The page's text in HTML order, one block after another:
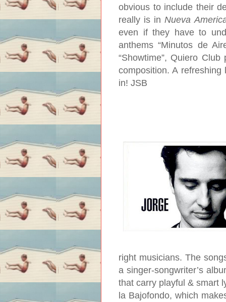
obvious to include their
really is inNueva
even if they have to
anthems “Minutos de
“Showtime”, Quiero
composition. A
in! JSB
right musicians. The
a singer-songwriter’s
that carry playful & smart
la Bajofondo, which